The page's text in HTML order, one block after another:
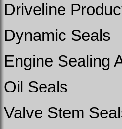
Driveline
Dynamic Seals
Engine Sealing
Oil Seals
Valve Stem